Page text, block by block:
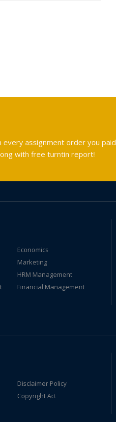
assignment order you
with free turntin report!
Economics
Marketing
HRM Management
Financial Management
Disclaimer Policy
Copyright Act